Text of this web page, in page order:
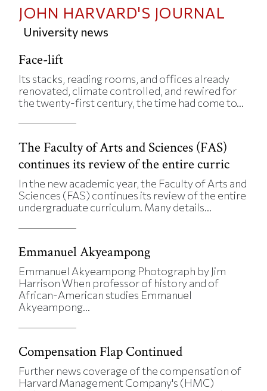
JOHN HARVARD'S JOURNAL
University news
Face-lift
Its stacks, reading rooms, and offices already
renovated, climate controlled, and rewired for
the twenty-first century, the time had come to...
The Faculty of Arts and Sciences (FAS)
continues its review of the entire curric
In the new academic year, the Faculty of Arts and
Sciences (FAS) continues its review of the entire
undergraduate curriculum. Many details...
Emmanuel Akyeampong
Emmanuel Akyeampong Photograph by Jim
Harrison When professor of history and of
African-American studies Emmanuel
Akyeampong...
Compensation Flap Continued
Further news coverage of the compensation of
Harvard Management Company's (HMC)